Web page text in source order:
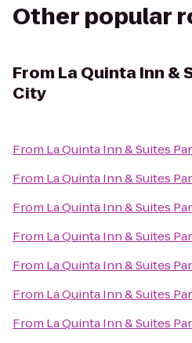
Other popular
From La Quinta Inn &
City
From La Quinta Inn & Suites
From La Quinta Inn & Suites
From La Quinta Inn & Suites
From La Quinta Inn & Suites
From La Quinta Inn & Suites
From La Quinta Inn & Suites
From La Quinta Inn & Suites